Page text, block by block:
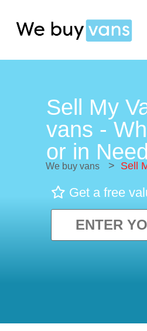
Sell My
vans -
or in
We buy vans > Sell
Get a free